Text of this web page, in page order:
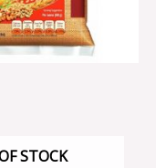
STOCK